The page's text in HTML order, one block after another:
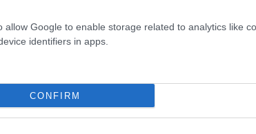
allow Google to enable storage related to analytics like
identifiers in apps.
CONFIRM